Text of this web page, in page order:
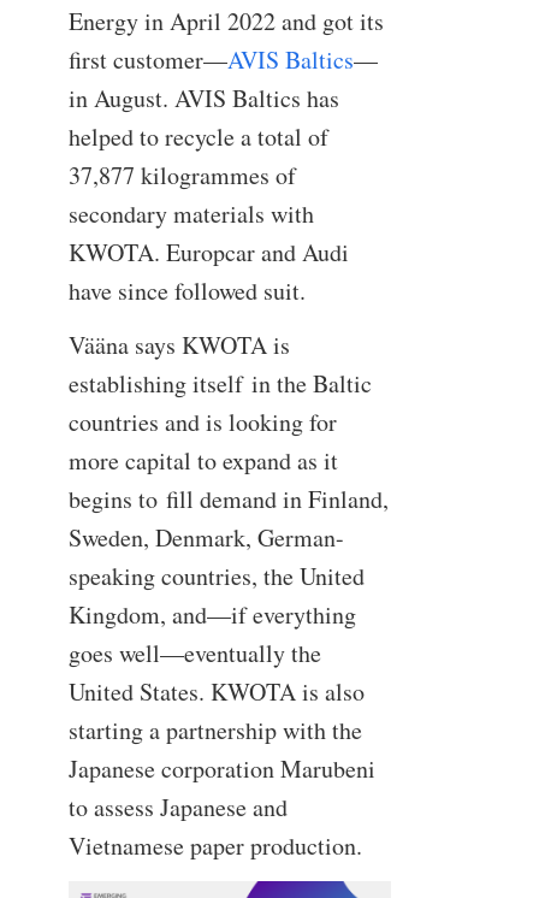
Energy in April 2022 and got its
first customer—AVIS Baltics—
in August. AVIS Baltics has
helped to recycle a total of
37,877 kilogrammes of
secondary materials with
KWOTA. Europcar and Audi
have since followed suit.
Vääna says KWOTA is
establishing itself in the Baltic
countries and is looking for
more capital to expand as it
begins to fill demand in Finland,
Sweden, Denmark, German-
speaking countries, the United
Kingdom, and—if everything
goes well—eventually the
United States. KWOTA is also
starting a partnership with the
Japanese corporation Marubeni
to assess Japanese and
Vietnamese paper production.